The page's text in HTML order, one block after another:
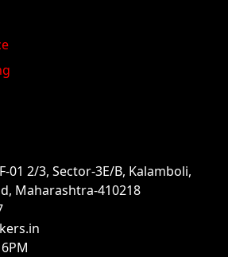
01 2/3, Sector-3E/B, Kalamboli,
Maharashtra-410218